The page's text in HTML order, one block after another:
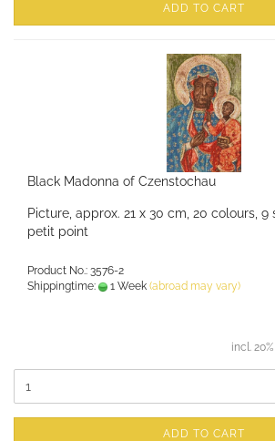
ADD TO CART
Black Madonna of Czenstochau
Picture, approx. 21 x 30 cm, 20 colours, 9
petit point
Product No.: 3576-2
Shippingtime:
1 Week (abroad may vary)
incl.
ADD TO CART